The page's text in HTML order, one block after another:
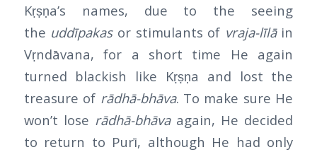
Kṛṣṇa’s names, due to the seeing
the uddīpakasor stimulants of vraja-līlāin
Vṛndāvana, for a short time He again
turned blackish like Kṛṣṇa and lost the
treasure of rādhā-bhāva. To make sure He
won’t lose rādhā-bhāvaagain, He decided
to return to Purī, although He had only